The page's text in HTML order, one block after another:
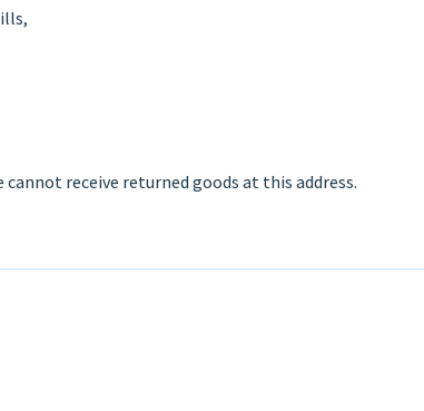
cannot receive returned goods at this address.